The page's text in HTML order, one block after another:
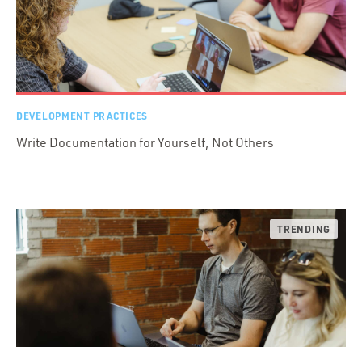
DEVELOPMENT PRACTICES
Write Documentation for Yourself, Not Others